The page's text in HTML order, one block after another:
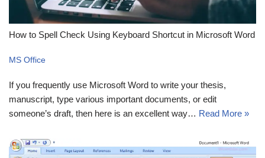
How to Spell Check Using Keyboard Shortcut in Microsoft Word
MS Office
If you frequently use Microsoft Word to write your thesis,
manuscript, type various important documents, or edit
someone’s draft, then here is an excellent way… Read More »